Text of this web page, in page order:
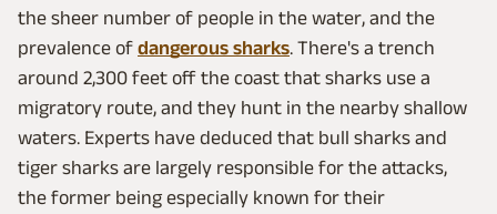
the sheer number of people in the water, and the
prevalence of dangerous sharks. There's a trench
around 2,300 feet off the coast that sharks use a
migratory route, and they hunt in the nearby shallow
waters. Experts have deduced that bull sharks and
tiger sharks are largely responsible for the attacks,
the former being especially known for their